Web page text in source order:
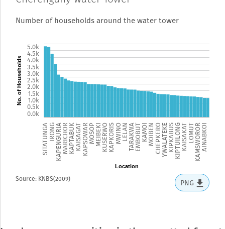
Number of households around the water tower
SITATUNGAIRONGKAPENGURIAMARICHORKAPTABUKKAISAGATKAPSOWARMOSOPMEIBEKIKUSERWOKAPKORISMWINOLELANTARAKWAEMBOBUTKAMOIMOIBENCHEPKEROYWALATEKEKIPKABUSKIPTUILONGKAISAKATLOMUTKAMSWORORAINABKOI
Location
0.0k
0.5k
1.0k
1.5k
2.0k
2.5k
3.0k
3.5k
4.0k
4.5k
5.0k
No. of Households
Source: KNBS(2009) PNG